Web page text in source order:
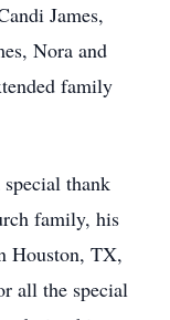
James,
Nora and
family
thank
family, his
Houston, TX,
all the special